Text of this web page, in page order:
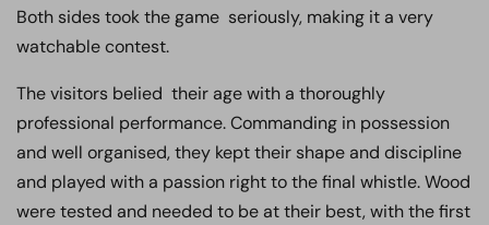
Both sides took the game seriously, making it a very
watchable contest.
The visitors belied their age with a thoroughly
professional performance. Commanding in possession
and well organised, they kept their shape and discipline
and played with a passion right to the final whistle. Wood
were tested and needed to be at their best, with the first